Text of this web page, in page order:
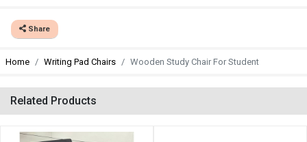
Share
Home Writing Pad Chairs Wooden Study Chair For Student
Related Products